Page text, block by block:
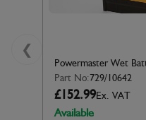
❮
Powermaster Wet
Part No:729/10642
£152.99Ex. VAT
Available